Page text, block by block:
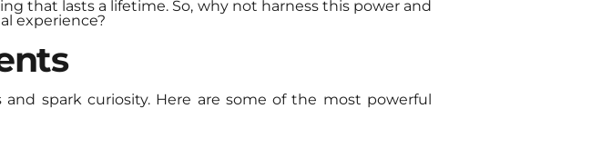
that lasts a lifetime. So, why not harness this power and
experience?
spark curiosity. Here are some of the most powerful